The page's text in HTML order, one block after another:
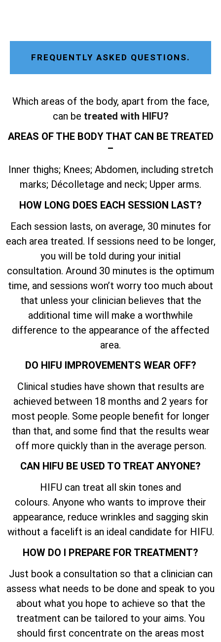
FREQUENTLY ASKED QUESTIONS.
Which areas of the body, apart from the face,
can be treated with HIFU?
AREAS OF THE BODY THAT CAN BE TREATED
–
Inner thighs; Knees; Abdomen, including stretch
marks; Décolletage and neck; Upper arms.
HOW LONG DOES EACH SESSION LAST?
Each session lasts, on average, 30 minutes for
each area treated. If sessions need to be longer,
you will be told during your initial
consultation. Around 30 minutes is the optimum
time, and sessions won’t worry too much about
that unless your clinician believes that the
additional time will make a worthwhile
difference to the appearance of the affected
area.
DO HIFU IMPROVEMENTS WEAR OFF?
Clinical studies have shown that results are
achieved between 18 months and 2 years for
most people. Some people benefit for longer
than that, and some find that the results wear
off more quickly than in the average person.
CAN HIFU BE USED TO TREAT ANYONE?
HIFU can treat all skin tones and
colours. Anyone who wants to improve their
appearance, reduce wrinkles and sagging skin
without a facelift is an ideal candidate for HIFU.
HOW DO I PREPARE FOR TREATMENT?
Just book a consultation so that a clinician can
assess what needs to be done and speak to you
about what you hope to achieve so that the
treatment can be tailored to your aims. You
should first concentrate on the areas most